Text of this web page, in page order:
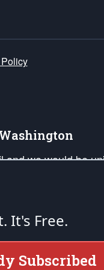
we would be
Liberty and our
minds of our
of the United States of
It's Free.
Subscribed